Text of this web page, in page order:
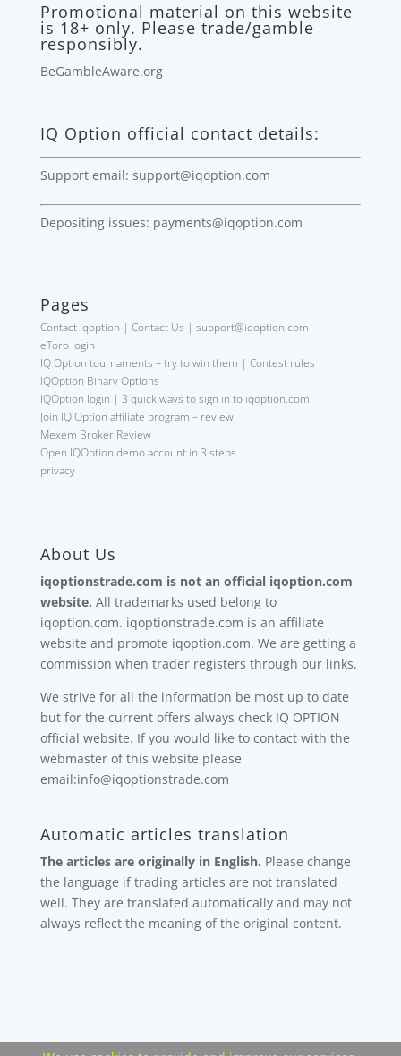
Promotional material on this website
is 18+ only. Please trade/gamble
responsibly.
BeGambleAware.org
IQ Option official contact details:
Support email: support@iqoption.com
Depositing issues: payments@iqoption.com
Pages
Contact iqoption | Contact Us | support@iqoption.com
eToro login
IQ Option tournaments – try to win them | Contest rules
IQOption Binary Options
IQOption login | 3 quick ways to sign in to iqoption.com
Join IQ Option affiliate program – review
Mexem Broker Review
Open IQOption demo account in 3 steps
privacy
About Us
iqoptionstrade.com is not an official iqoption.com
website. All trademarks used belong to
iqoption.com. iqoptionstrade.com is an affiliate
website and promote iqoption.com. We are getting a
commission when trader registers through our links.
We strive for all the information be most up to date
but for the current offers always check IQ OPTION
official website. If you would like to contact with the
webmaster of this website please
email:info@iqoptionstrade.com
Automatic articles translation
The articles are originally in English. Please change
the language if trading articles are not translated
well. They are translated automatically and may not
always reflect the meaning of the original content.